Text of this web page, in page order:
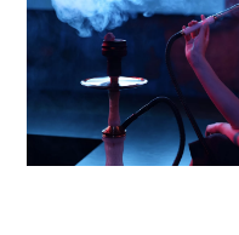
SUKIMA
PHOTOGRAPHY